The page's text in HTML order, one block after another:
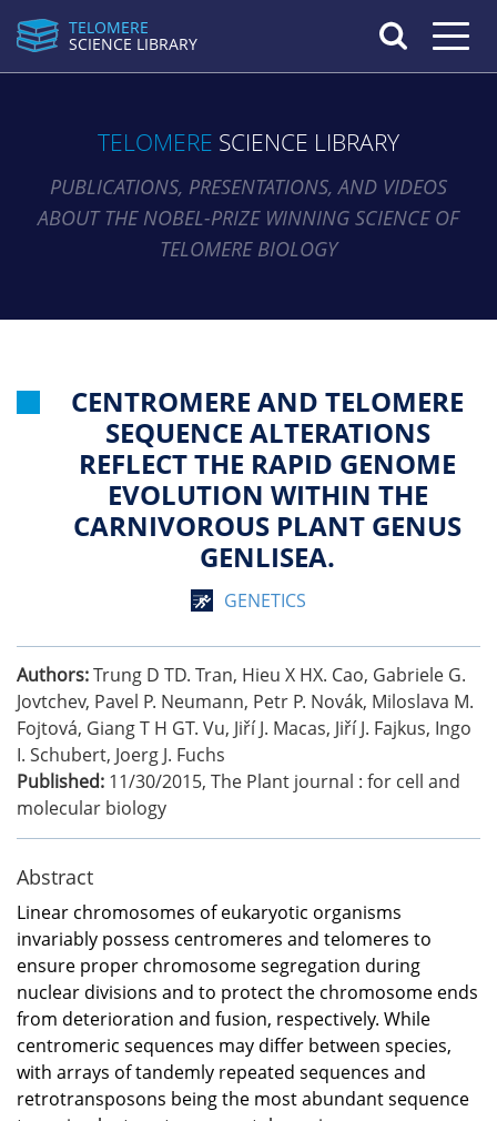
TELOMERE
SCIENCE LIBRARY
Toggle
TELOMERE SCIENCE LIBRARY
PUBLICATIONS, PRESENTATIONS, AND VIDEOS
ABOUT THE NOBEL-PRIZE WINNING SCIENCE OF
TELOMERE BIOLOGY
CENTROMERE AND TELOMERE
SEQUENCE ALTERATIONS
REFLECT THE RAPID GENOME
EVOLUTION WITHIN THE
CARNIVOROUS PLANT GENUS
GENLISEA.
GENETICS
Authors:Trung D TD. Tran, Hieu X HX. Cao, Gabriele G.
Jovtchev, Pavel P. Neumann, Petr P. Novák, Miloslava M.
Fojtová, Giang T H GT. Vu, Jiří J. Macas, Jiří J. Fajkus, Ingo
I. Schubert, Joerg J. Fuchs
Published: 11/30/2015, The Plant journal : for cell and
molecular biology
Abstract
Linear chromosomes of eukaryotic organisms
invariably possess centromeres and telomeres to
ensure proper chromosome segregation during
nuclear divisions and to protect the chromosome ends
from deterioration and fusion, respectively. While
centromeric sequences may differ between species,
with arrays of tandemly repeated sequences and
retrotransposons being the most abundant sequence